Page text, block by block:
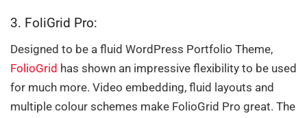
3. FoliGrid Pro:
Designed to be a fluid WordPress Portfolio Theme,
FolioGrid has shown an impressive flexibility to be used
for much more. Video embedding, fluid layouts and
multiple colour schemes make FolioGrid Pro great. The